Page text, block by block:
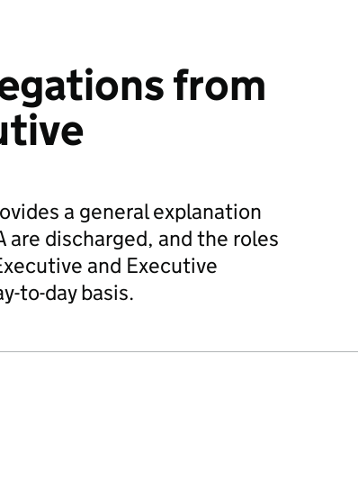
from
a general explanation
discharged, and the roles
and Executive
to-day basis.